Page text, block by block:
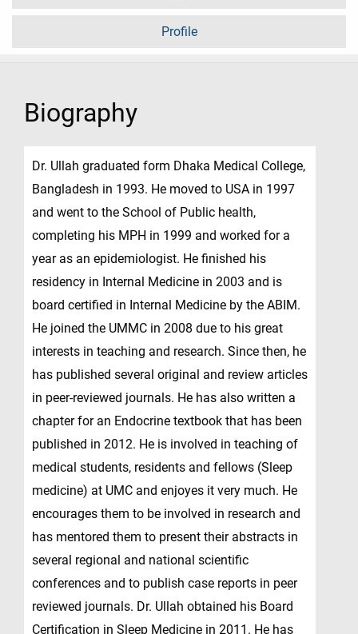
Profile
Biography
Dr. Ullah graduated form Dhaka Medical College,
Bangladesh in 1993. He moved to USA in 1997
and went to the School of Public health,
completing his MPH in 1999 and worked for a
year as an epidemiologist. He finished his
residency in Internal Medicine in 2003 and is
board certified in Internal Medicine by the ABIM.
He joined the UMMC in 2008 due to his great
interests in teaching and research. Since then, he
has published several original and review articles
in peer-reviewed journals. He has also written a
chapter for an Endocrine textbook that has been
published in 2012. He is involved in teaching of
medical students, residents and fellows (Sleep
medicine) at UMC and enjoyes it very much. He
encourages them to be involved in research and
has mentored them to present their abstracts in
several regional and national scientific
conferences and to publish case reports in peer
reviewed journals. Dr. Ullah obtained his Board
Certification in Sleep Medicine in 2011. He has